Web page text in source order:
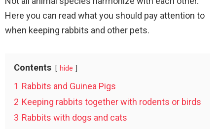
Here you can read what you should pay attention to
when keeping rabbits and other pets.
Contents hide
1 Rabbits and Guinea Pigs
2 Keeping rabbits together with rodents or birds
3 Rabbits with dogs and cats